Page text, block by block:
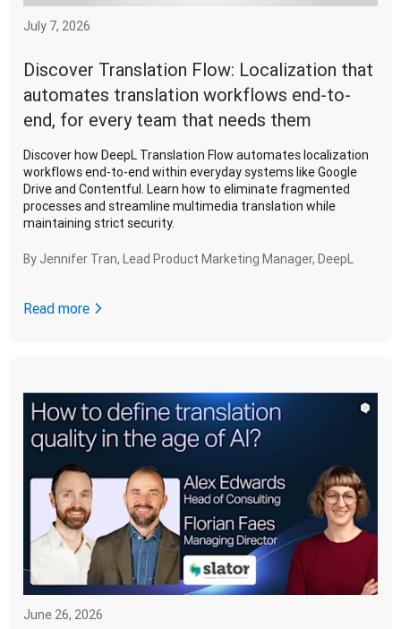
July 7, 2026
Discover Translation Flow: Localization that
automates translation workflows end-to-
end, for every team that needs them
Discover how DeepL Translation Flow automates localization
workflows end-to-end within everyday systems like Google
Drive and Contentful. Learn how to eliminate fragmented
processes and streamline multimedia translation while
maintaining strict security.
By Jennifer Tran, Lead Product Marketing Manager, DeepL
Read more
June 26, 2026